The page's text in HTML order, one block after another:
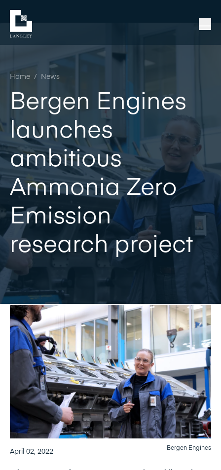
Home / News
Bergen Engines
launches
ambitious
Ammonia Zero
Emission
research project
April 02, 2022 Bergen Engines